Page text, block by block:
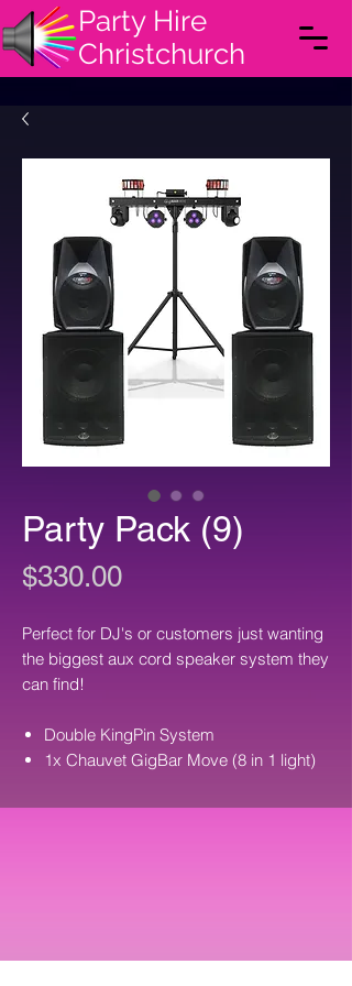
Party Hire
Christchurch
Party Pack (9)
$330.00Price
Perfect for DJ's or customers just wanting
the biggest aux cord speaker system they
can find!
Double KingPin System
1x Chauvet GigBar Move (8 in 1 light)